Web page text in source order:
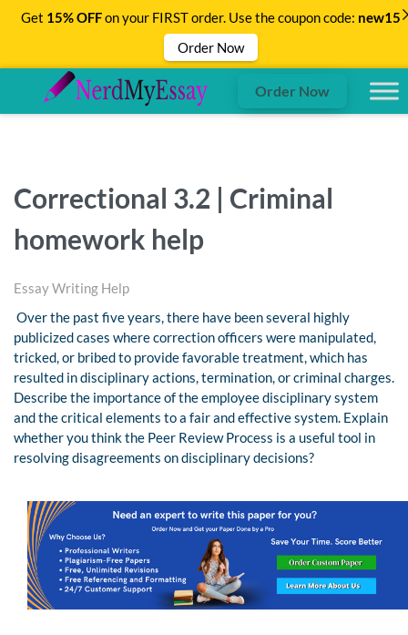
Order Now
Correctional 3.2 | Criminal
homework help
Essay Writing Help
Over the past five years, there have been several highly
publicized cases where correction officers were manipulated,
tricked, or bribed to provide favorable treatment, which has
resulted in disciplinary actions, termination, or criminal charges.
Describe the importance of the employee disciplinary system
and the critical elements to a fair and effective system. Explain
whether you think the Peer Review Process is a useful tool in
resolving disagreements on disciplinary decisions?
Get 15% OFFon your FIRST order. Use the coupon code: new15
Order Now